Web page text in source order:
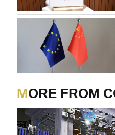
MORE FROM